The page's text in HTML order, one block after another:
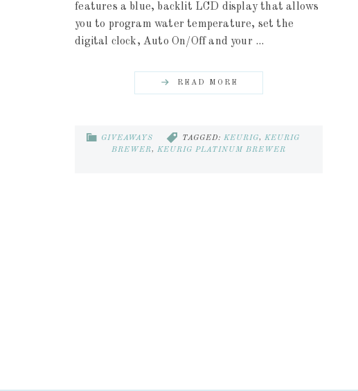
features a blue, backlit LCD display that allows
you to program water temperature, set the
digital clock, Auto On/Off and your ...
READ MORE
GIVEAWAYS TAGGED: KEURIG, KEURIG
BREWER,KEURIG PLATINUM BREWER